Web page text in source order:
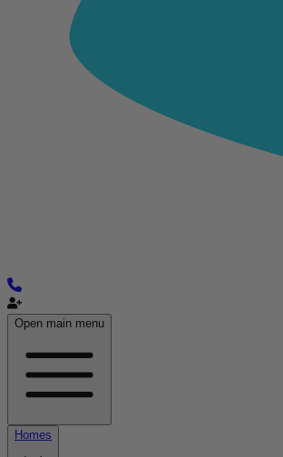
Open main menu
Homes